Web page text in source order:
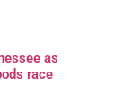
as
race